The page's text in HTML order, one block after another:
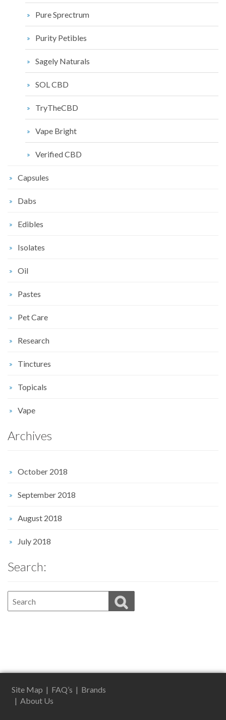
Pure Sprectrum
Purity Petibles
Sagely Naturals
SOL CBD
TryTheCBD
Vape Bright
Verified CBD
Capsules
Dabs
Edibles
Isolates
Oil
Pastes
Pet Care
Research
Tinctures
Topicals
Vape
Archives
October 2018
September 2018
August 2018
July 2018
Search:
Site Map | FAQ’s | Brands
| About Us